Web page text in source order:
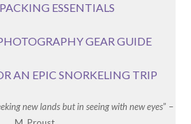
ESSENTIALS
GEAR GUIDE
AN EPIC SNORKELING TRIP
new lands but in seeing with new eyes” –